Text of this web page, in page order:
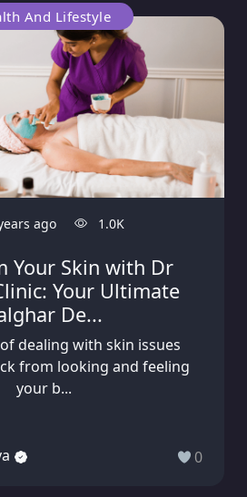
And Lifestyle
ago 1.0K
Your Skin with Dr
Your Ultimate
De...
dealing with skin issues
from looking and feeling
your b...
0